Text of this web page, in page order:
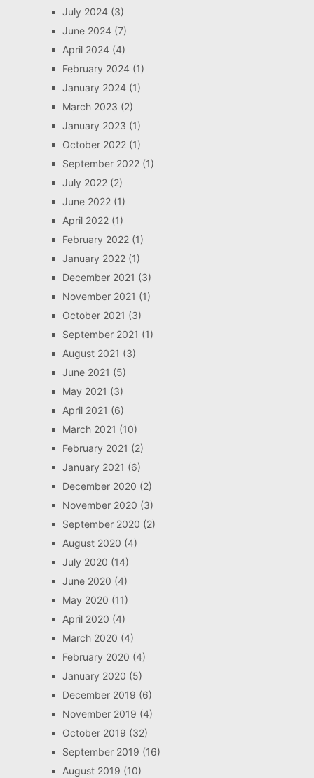
July 2024(3)
June 2024(7)
April 2024(4)
February 2024(1)
January 2024(1)
March 2023 (2)
January 2023 (1)
October 2022(1)
September 2022(1)
July 2022(2)
June 2022(1)
April 2022(1)
February 2022(1)
January 2022(1)
December 2021 (3)
November 2021 (1)
October 2021 (3)
September 2021 (1)
August 2021 (3)
June 2021 (5)
May 2021 (3)
April 2021 (6)
March 2021 (10)
February 2021 (2)
January 2021 (6)
December 2020 (2)
November 2020 (3)
September 2020 (2)
August 2020 (4)
July 2020 (14)
June 2020 (4)
May 2020 (11)
April 2020 (4)
March 2020 (4)
February 2020 (4)
January 2020 (5)
December 2019 (6)
November 2019 (4)
October 2019 (32)
September 2019 (16)
August 2019 (10)